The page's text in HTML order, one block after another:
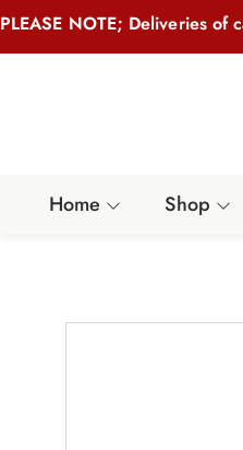
PLEASE NOTE; Deliveries
Home Shop